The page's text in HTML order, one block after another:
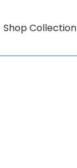
Shop Collection